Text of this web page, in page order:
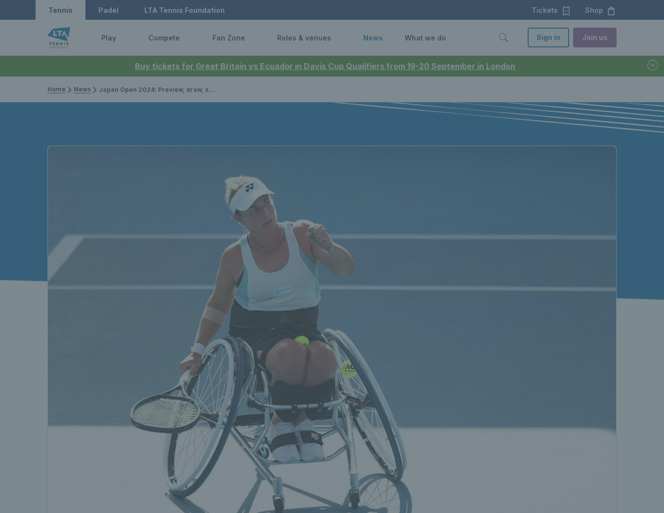
Buy tickets for Great Britain vs Ecuador in Davis Cup Qualifiers from 19-20 September in London
Tennis Padel LTA Tennis Foundation Tickets Shop
Play Compete Fan Zone Roles & venues News What we do Sign in Join us
Home News Japan Open 2024: Preview, draw, schedule, and how to watch